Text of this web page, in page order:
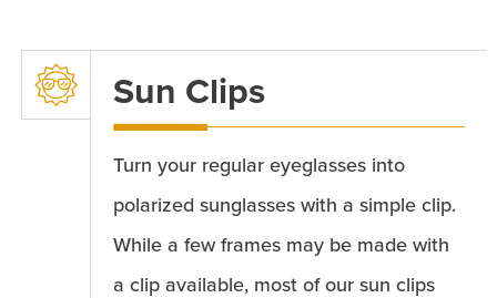
Sun Clips
Turn your regular eyeglasses into
polarized sunglasses with a simple clip.
While a few frames may be made with
a clip available, most of our sun clips